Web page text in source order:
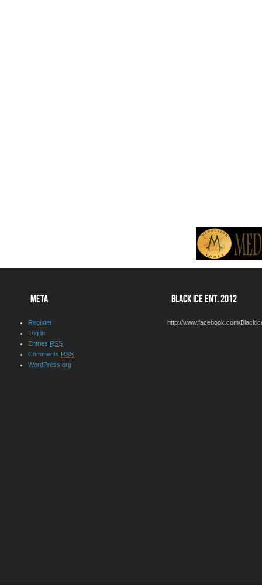
META
Register
Log in
Entries RSS
Comments RSS
WordPress.org
BLACK ICE ENT. 2012
http://www.facebook.com/